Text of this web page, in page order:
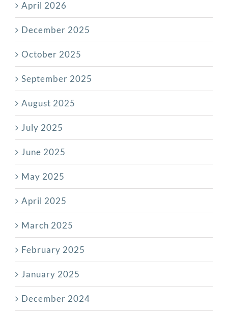
April 2026
December 2025
October 2025
September 2025
August 2025
July 2025
June 2025
May 2025
April 2025
March 2025
February 2025
January 2025
December 2024